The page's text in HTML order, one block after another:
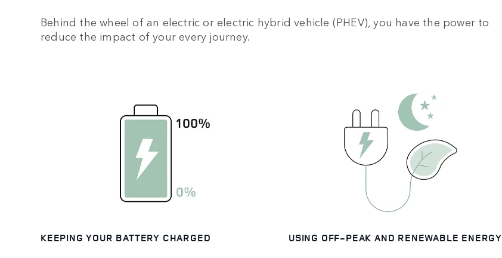
Behind the wheel of an electric or electric hybrid vehicle (PHEV), you have the power to
reduce the impact of your every journey.
KEEPING YOUR BATTERY CHARGED USING OFF‑PEAK AND RENEWABLE ENERGY